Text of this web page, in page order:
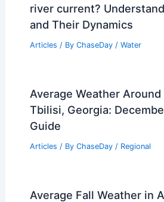
river current?
and Their Dynamics
Articles / By ChaseDay / Water
Average Weather
Tbilisi, Georgia:
Guide
Articles / By ChaseDay / Regional
Average Fall Weather in